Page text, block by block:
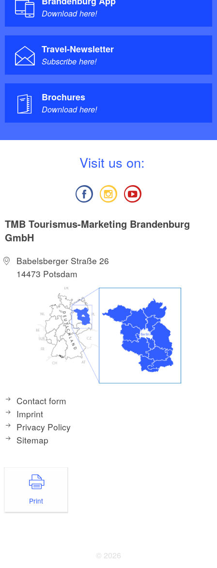
Download here!
Travel-Newsletter
Subscribe here!
Brochures
Download here!
Visit us on:
TMB Tourismus-Marketing Brandenburg
GmbH
Babelsberger Straße 26
14473 Potsdam
Contact form
Imprint
Privacy Policy
Sitemap
Print
© 2026